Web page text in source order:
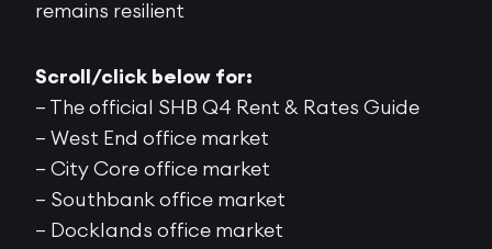
remains resilient
Scroll/click below for:
– The official SHB Q4 Rent & Rates Guide
– West End office market
– City Core office market
– Southbank office market
– Docklands office market